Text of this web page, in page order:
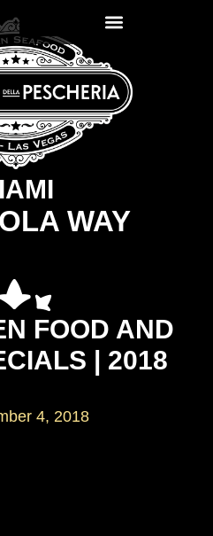
WAY
FOOD AND
| 2018
4, 2018